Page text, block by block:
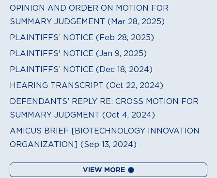
OPINION AND ORDER ON MOTION FOR
SUMMARY JUDGEMENT (Mar 28, 2025)
PLAINTIFFS’ NOTICE (Feb 28, 2025)
PLAINTIFFS' NOTICE (Jan 9, 2025)
PLAINTIFFS’ NOTICE (Dec 18, 2024)
HEARING TRANSCRIPT (Oct 22, 2024)
DEFENDANTS’ REPLY RE: CROSS MOTION FOR
SUMMARY JUDGMENT (Oct 4, 2024)
AMICUS BRIEF [BIOTECHNOLOGY INNOVATION
ORGANIZATION] (Sep 13, 2024)
VIEW MORE